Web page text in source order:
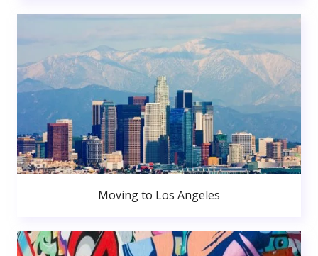
Moving to Los Angeles